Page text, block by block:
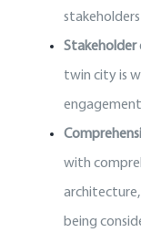
Stakeholder
twin city is
with
architecture,
being